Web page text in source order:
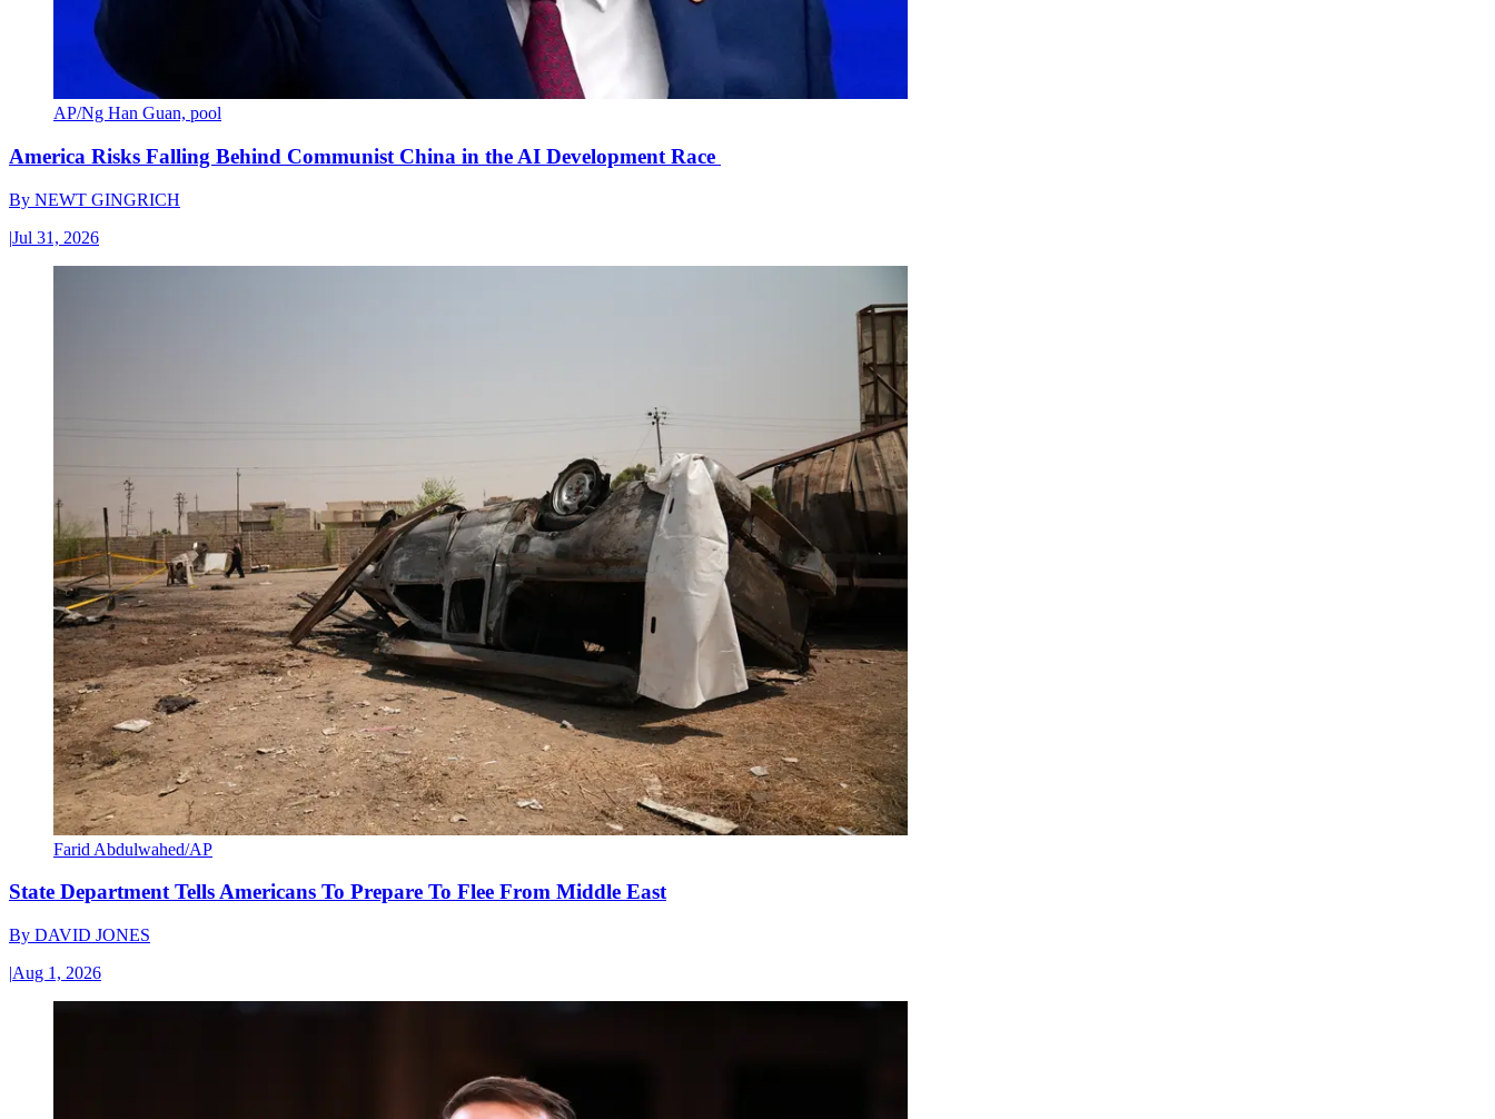
AP/Ng Han Guan, pool
America Risks Falling Behind Communist China in the AI Development Race
By NEWT GINGRICH
|Jul 31, 2026
Farid Abdulwahed/AP
State Department Tells Americans To Prepare To Flee From Middle East
By DAVID JONES
|Aug 1, 2026